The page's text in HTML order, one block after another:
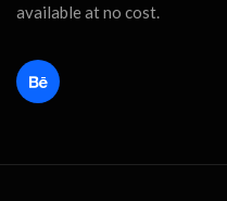
available at no cost.